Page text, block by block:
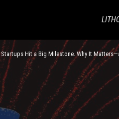
Hit a Big Milestone. Why It